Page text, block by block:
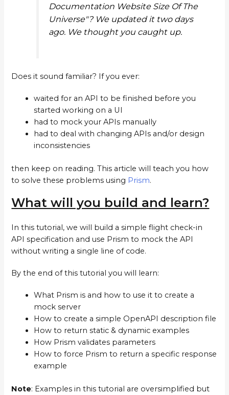
Documentation Website Size Of The
Universe"? We updated it two days
ago. We thought you caught up.
Does it sound familiar? If you ever:
waited for an API to be finished before you
started working on a UI
had to mock your APIs manually
had to deal with changing APIs and/or design
inconsistencies
then keep on reading. This article will teach you how
to solve these problems using Prism.
What will you build and learn?
In this tutorial, we will build a simple flight check-in
API specification and use Prism to mock the API
without writing a single line of code.
By the end of this tutorial you will learn:
What Prism is and how to use it to create a
mock server
How to create a simple OpenAPI description file
How to return static & dynamic examples
How Prism validates parameters
How to force Prism to return a specific response
example
Note: Examples in this tutorial are oversimplified but